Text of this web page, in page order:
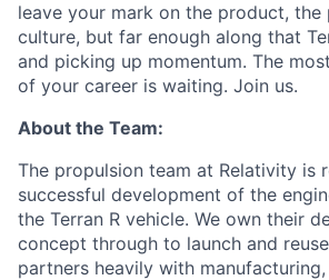
leave your mark on the product, the
culture, but far enough along that
and picking up momentum. The
of your career is waiting. Join us.
About the Team:
The propulsion team at Relativity is
successful development of the
the Terran R vehicle. We own their
concept through to launch and
partners heavily with